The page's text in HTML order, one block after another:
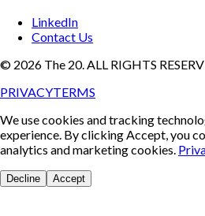
LinkedIn
Contact Us
© 2026 The 20. ALL RIGHTS
PRIVACYTERMS
We use cookies and tracking
experience. By clicking Accept, you
analytics and marketing cookies.
Decline Accept